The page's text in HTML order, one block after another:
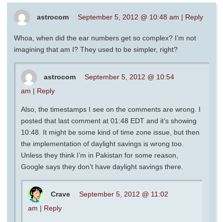
astrocom September 5, 2012 @ 10:48 am | Reply
Whoa, when did the ear numbers get so complex? I’m not
imagining that am I? They used to be simpler, right?
astrocom
September 5, 2012 @ 10:54
am | Reply
Also, the timestamps I see on the comments are wrong. I
posted that last comment at 01:48 EDT and it’s showing
10:48. It might be some kind of time zone issue, but then
the implementation of daylight savings is wrong too.
Unless they think I’m in Pakistan for some reason,
Google says they don’t have daylight savings there.
Crave
September 5, 2012 @ 11:02
am | Reply